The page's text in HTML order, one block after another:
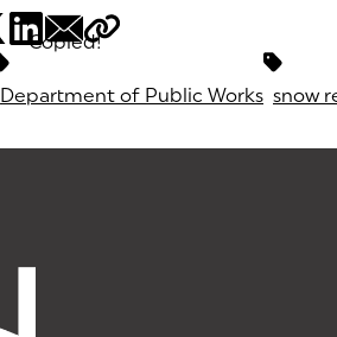
Copied!
Department of Public Works snow